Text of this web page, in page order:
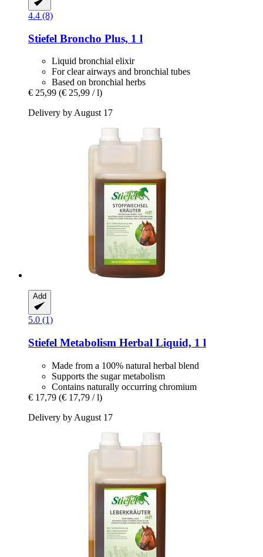
4.4 (8)
Stiefel Broncho Plus, 1 l
Liquid bronchial elixir
For clear airways and bronchial tubes
Based on bronchial herbs
€ 25,99 (€ 25,99 / l)
Delivery by August 17
Add
5.0 (1)
Stiefel Metabolism Herbal Liquid, 1 l
Made from a 100% natural herbal blend
Supports the sugar metabolism
Contains naturally occurring chromium
€ 17,79 (€ 17,79 / l)
Delivery by August 17